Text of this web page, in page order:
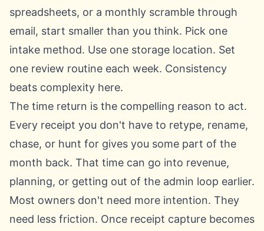
spreadsheets, or a monthly scramble through
email, start smaller than you think. Pick one
intake method. Use one storage location. Set
one review routine each week. Consistency
beats complexity here.
The time return is the compelling reason to act.
Every receipt you don't have to retype, rename,
chase, or hunt for gives you some part of the
month back. That time can go into revenue,
planning, or getting out of the admin loop earlier.
Most owners don't need more intention. They
need less friction. Once receipt capture becomes